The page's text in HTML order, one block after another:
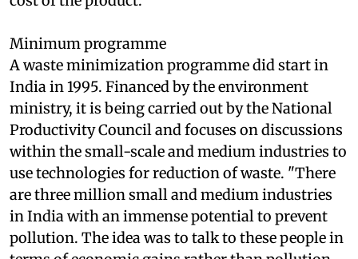
environmental cost should be included in the
Minimum programme
A waste minimization programme did start in
India in 1995. Financed by the environment
ministry, it is being carried out by the National
Productivity Council and focuses on discussions
within the small-scale and medium industries to
use technologies for reduction of waste. "There
are three million small and medium industries
in India with an immense potential to prevent